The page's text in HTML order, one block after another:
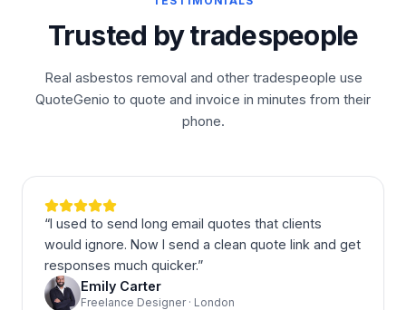
Trusted by tradespeople
Real asbestos removal and other tradespeople use
QuoteGenio to quote and invoice in minutes from their
phone.
“I used to send long email quotes that clients
would ignore. Now I send a clean quote link and get
responses much quicker.”
Emily Carter
Freelance Designer · London